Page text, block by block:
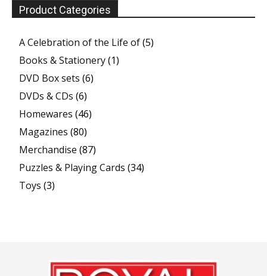
Product Categories
A Celebration of the Life of(5)
Books & Stationery(1)
DVD Box sets (6)
DVDs & CDs (6)
Homewares (46)
Magazines (80)
Merchandise (87)
Puzzles & Playing Cards (34)
Toys (3)